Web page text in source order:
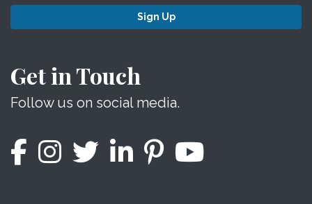
Sign Up
Get in Touch
Follow us on social media.